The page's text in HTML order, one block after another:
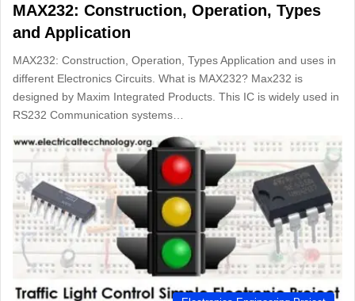
MAX232: Construction, Operation, Types
and Application
MAX232: Construction, Operation, Types Application and uses in
different Electronics Circuits. What is MAX232? Max232 is
designed by Maxim Integrated Products. This IC is widely used in
RS232 Communication systems…